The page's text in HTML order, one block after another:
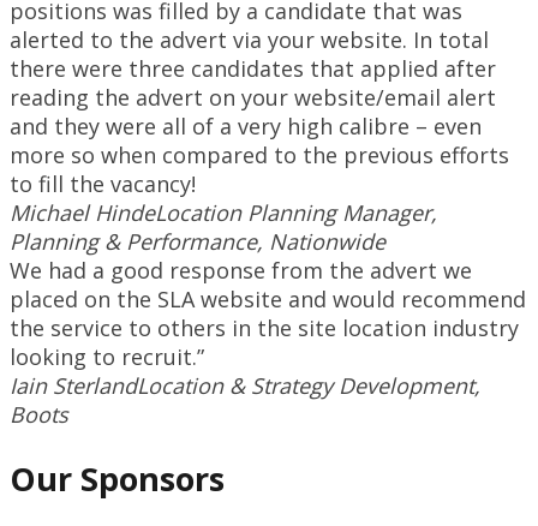
positions was filled by a candidate that was
alerted to the advert via your website. In total
there were three candidates that applied after
reading the advert on your website/email alert
and they were all of a very high calibre – even
more so when compared to the previous efforts
to fill the vacancy!
Michael HindeLocation Planning Manager,
Planning & Performance, Nationwide
We had a good response from the advert we
placed on the SLA website and would recommend
the service to others in the site location industry
looking to recruit.”
Iain SterlandLocation & Strategy Development,
Boots
Our Sponsors